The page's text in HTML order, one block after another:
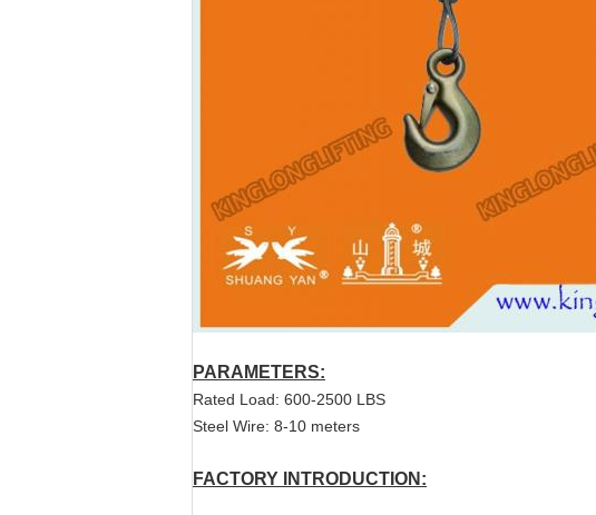
PARAMETERS:
Rated Load: 600-2500 LBS
Steel Wire: 8-10 meters
FACTORY INTRODUCTION: